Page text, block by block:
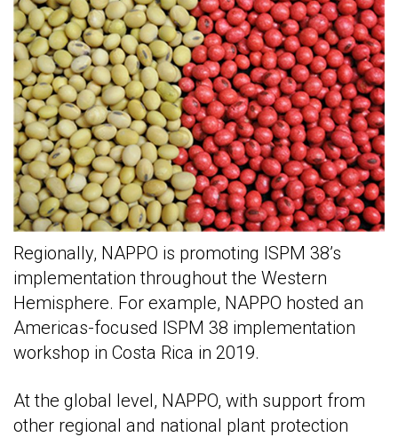
Regionally, NAPPO is promoting ISPM 38’s
implementation throughout the Western
Hemisphere. For example, NAPPO hosted an
Americas-focused ISPM 38 implementation
workshop in Costa Rica in 2019.
At the global level, NAPPO, with support from
other regional and national plant protection